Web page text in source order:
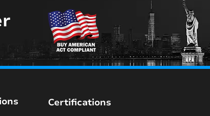
Certifications